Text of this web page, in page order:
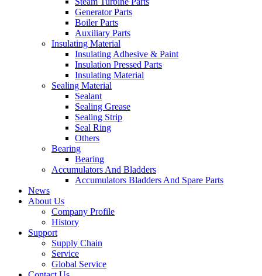
Generator Parts
Boiler Parts
Auxiliary Parts
Insulating Material
Insulating Adhesive & Paint
Insulation Pressed Parts
Insulating Material
Sealing Material
Sealant
Sealing Grease
Sealing Strip
Seal Ring
Others
Bearing
Bearing
Accumulators And Bladders
Accumulators Bladders And Spare Parts
News
About Us
Company Profile
History
Support
Supply Chain
Service
Global Service